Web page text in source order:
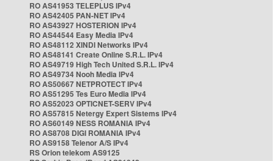
RO AS41953 TELEPLUS IPv4
RO AS42405 PAN-NET IPv4
RO AS43927 HOSTERION IPv4
RO AS44544 Easy Media IPv4
RO AS48112 XINDI Networks IPv4
RO AS48141 Create Online S.R.L. IPv4
RO AS49719 High Tech United S.R.L. IPv4
RO AS49734 Nooh Media IPv4
RO AS50667 NETPROTECT IPv4
RO AS51295 Tes Euro Media IPv4
RO AS52023 OPTICNET-SERV IPv4
RO AS57815 Netergy Expert Sistems IPv4
RO AS60149 NESS ROMANIA IPv4
RO AS8708 DIGI ROMANIA IPv4
RO AS9158 Telenor A/S IPv4
RS Orion telekom AS9125